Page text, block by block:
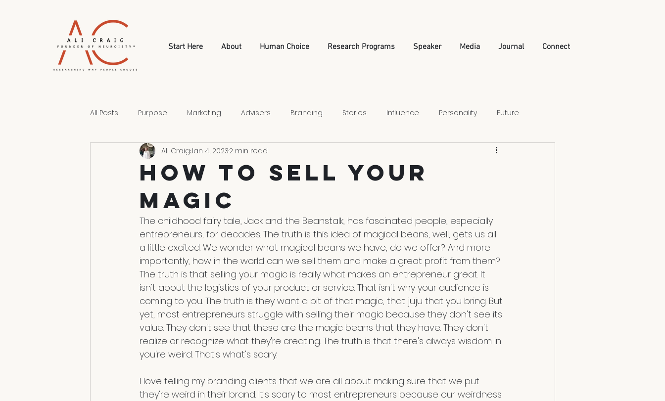
Start Here About Human Choice Research Programs Speaker Media Journal Connect
All Posts Purpose Marketing Advisers Branding Stories Influence Personality Future
Human Psychology Relationships Artificial Intelligence
Human Choice
How To Sell Your
Magic
Ali CraigJan 4, 20232 min read
The childhood fairy tale, Jack and the Beanstalk, has fascinated people, especially
entrepreneurs, for decades. The truth is this idea of magical beans, well, gets us all
a little excited. We wonder what magical beans we have, do we offer? And more
importantly, how in the world can we sell them and make a great profit from them?
The truth is that selling your magic is really what makes an entrepreneur great. It
isn't about the logistics of your product or service. That isn't why your audience is
coming to you. The truth is they want a bit of that magic, that juju that you bring. But
yet, most entrepreneurs struggle with selling their magic because they don't see its
value. They don't see that these are the magic beans that they have. They don't
realize or recognize what they're creating. The truth is that there's always wisdom in
you're weird. That's what's scary.
I love telling my branding clients that we are all about making sure that we put
they're weird in their brand. It's scary to most entrepreneurs because our weirdness